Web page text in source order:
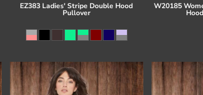
EZ383 Ladies' Stripe Double Hood
Pullover
W20185